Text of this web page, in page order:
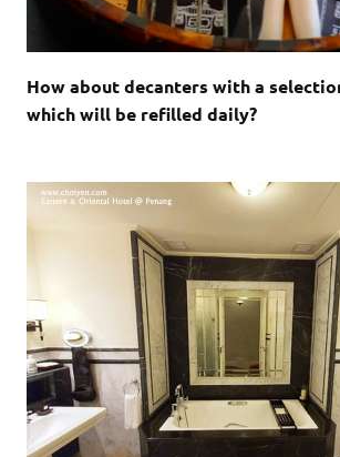
How about decanters with a
which will be refilled daily?